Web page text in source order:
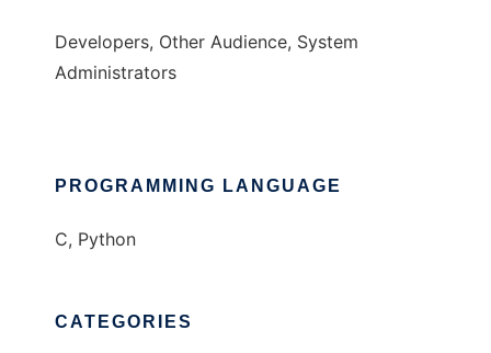
Developers, Other Audience, System
Administrators
PROGRAMMING LANGUAGE
C, Python
CATEGORIES